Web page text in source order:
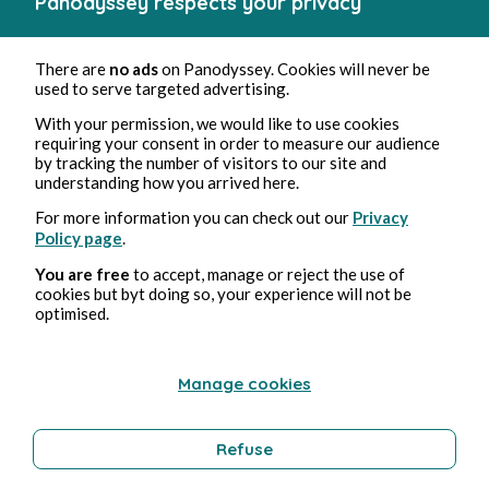
La vie de Varuna (fr)
There are no adson Panodyssey. Cookies will never be
used to serve targeted advertising.
With your permission, we would like to use cookies
requiring your consent in order to measure our audience
by tracking the number of visitors to our site and
understanding how you arrived here.
For more information you can check out our Privacy
Policy page.
You are free to accept, manage or reject the use of
cookies but byt doing so, your experience will not be
optimised.
Manage cookies
Refuse